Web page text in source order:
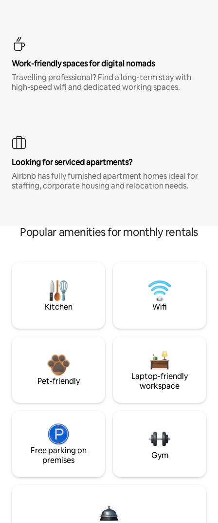
Work-friendly spaces for digital nomads
Travelling professional? Find a long-term stay with
high-speed wifi and dedicated working spaces.
Looking for serviced apartments?
Airbnb has fully furnished apartment homes ideal for
staffing, corporate housing and relocation needs.
Popular amenities for monthly rentals
Kitchen Wifi
Pet-friendly
Laptop-friendly
workspace
Free parking on
premises
Gym